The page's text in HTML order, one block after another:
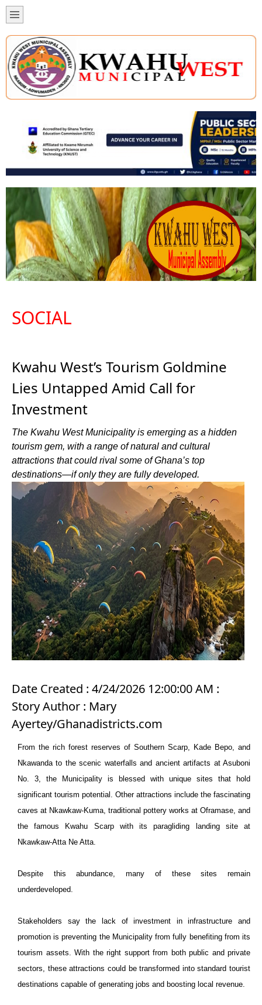
SOCIAL
Kwahu West’s Tourism Goldmine
Lies Untapped Amid Call for
Investment
The Kwahu West Municipality is emerging as a hidden
tourism gem, with a range of natural and cultural
attractions that could rival some of Ghana’s top
destinations—if only they are fully developed.
Date Created : 4/24/2026 12:00:00 AM :
Story Author : Mary
Ayertey/Ghanadistricts.com
From the rich forest reserves of Southern Scarp, Kade Bepo, and
Nkawanda to the scenic waterfalls and ancient artifacts at Asuboni
No. 3, the Municipality is blessed with unique sites that hold
significant tourism potential. Other attractions include the fascinating
caves at Nkawkaw-Kuma, traditional pottery works at Oframase, and
the famous Kwahu Scarp with its paragliding landing site at
Nkawkaw-Atta Ne Atta.
Despite this abundance, many of these sites remain
underdeveloped.
Stakeholders say the lack of investment in infrastructure and
promotion is preventing the Municipality from fully benefiting from its
tourism assets. With the right support from both public and private
sectors, these attractions could be transformed into standard tourist
destinations capable of generating jobs and boosting local revenue.